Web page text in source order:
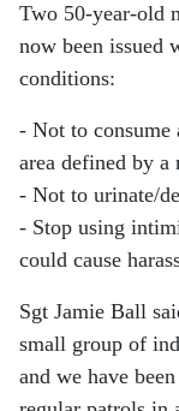
Two 50-year-old
now been issued
conditions:
- Not to consume
area defined by
- Not to urinate/
- Stop using
could cause
Sgt Jamie Ball
small group of
and we have